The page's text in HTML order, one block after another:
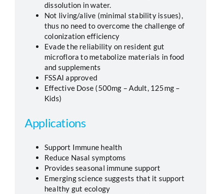
dissolution in water.
Not living/alive (minimal stability issues),
thus no need to overcome the challenge of
colonization efficiency
Evade the reliability on resident gut
microflora to metabolize materials in food
and supplements
FSSAI approved
Effective Dose (500mg – Adult, 125mg –
Kids)
Applications
Support Immune health
Reduce Nasal symptoms
Provides seasonal immune support
Emerging science suggests that it support
healthy gut ecology